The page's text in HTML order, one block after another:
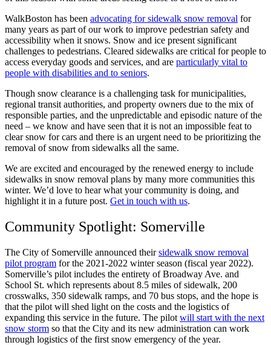
WalkBoston has been advocating for sidewalk snow removal for
many years as part of our work to improve pedestrian safety and
accessibility when it snows. Snow and ice present significant
challenges to pedestrians. Cleared sidewalks are critical for people to
access everyday goods and services, and are particularly vital to
people with disabilities and to seniors.
Though snow clearance is a challenging task for municipalities,
regional transit authorities, and property owners due to the mix of
responsible parties, and the unpredictable and episodic nature of the
need – we know and have seen that it is not an impossible feat to
clear snow for cars and there is an urgent need to be prioritizing the
removal of snow from sidewalks all the same.
We are excited and encouraged by the renewed energy to include
sidewalks in snow removal plans by many more communities this
winter. We’d love to hear what your community is doing, and
highlight it in a future post. Get in touch with us.
Community Spotlight: Somerville
The City of Somerville announced theirsidewalk snow removal
pilot program for the 2021-2022 winter season (fiscal year 2022).
Somerville’s pilot includes the entirety of Broadway Ave. and
School St. which represents about 8.5 miles of sidewalk, 200
crosswalks, 350 sidewalk ramps, and 70 bus stops, and the hope is
that the pilot will shed light on the costs and the logistics of
expanding this service in the future. The pilot will start with the next
snow storm so that the City and its new administration can work
through logistics of the first snow emergency of the year.